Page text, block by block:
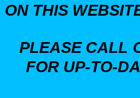
THIS
PLEASE CALL
FOR UP-TO-